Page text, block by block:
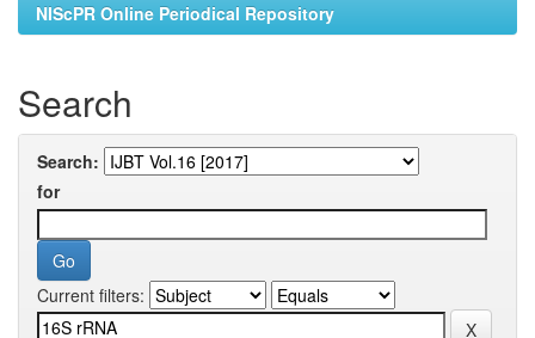
NIScPR Online Periodical Repository
Search
Search:
for
Current filters: